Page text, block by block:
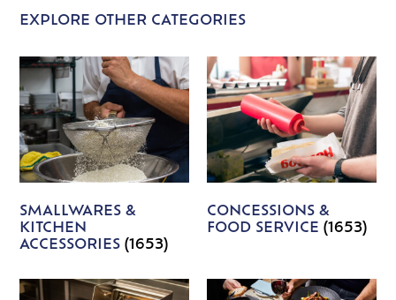
EXPLORE OTHER CATEGORIES
SMALLWARES &
KITCHEN
ACCESSORIES(1653)
CONCESSIONS &
FOOD SERVICE (1653)